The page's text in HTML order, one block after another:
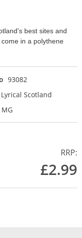
best sites and
in a polythene
93082
Lyrical Scotland
MG
RRP:
£2.99